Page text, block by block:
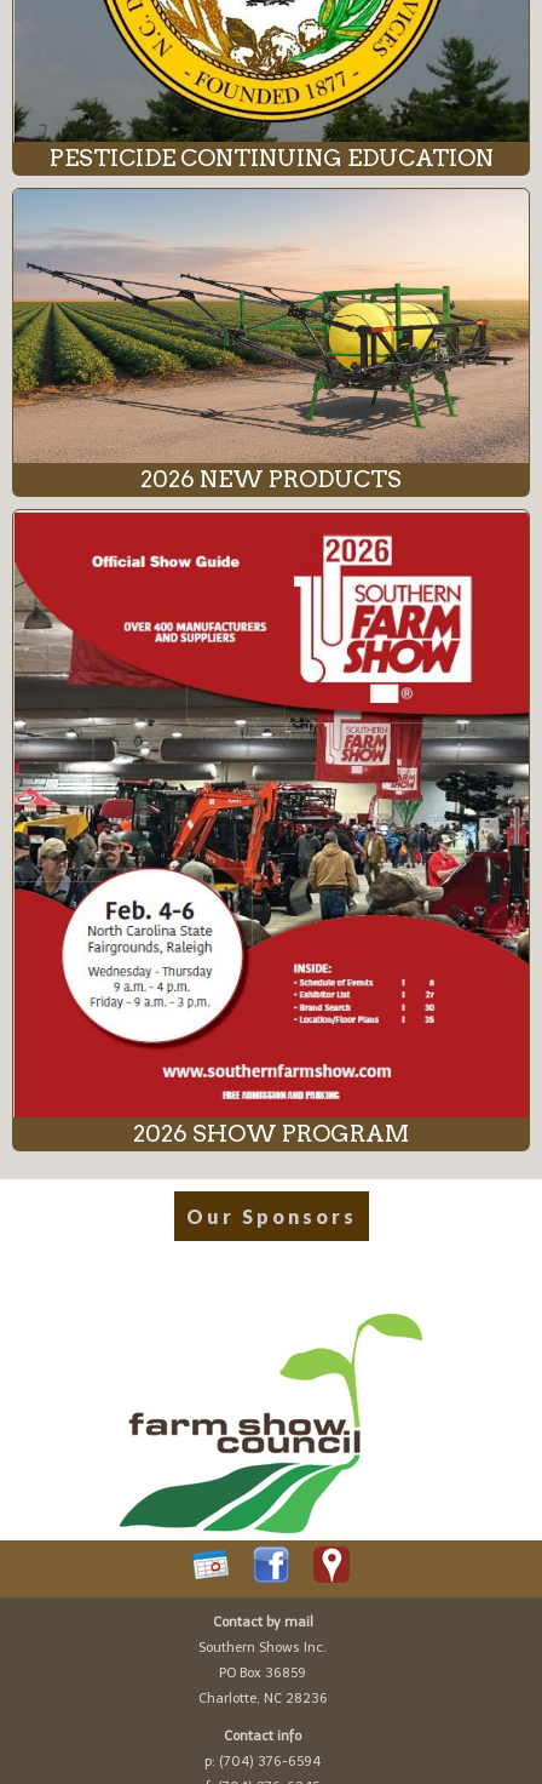
PESTICIDE CONTINUING EDUCATION
2026 NEW PRODUCTS
2026 SHOW PROGRAM
Our Sponsors
Contact by mail
Southern Shows Inc.
PO Box 36859
Charlotte, NC 28236
Contact info
p: (704) 376-6594